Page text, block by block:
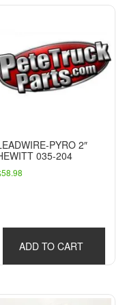
PYRO 2″
035-204
58.98
ADD TO CART